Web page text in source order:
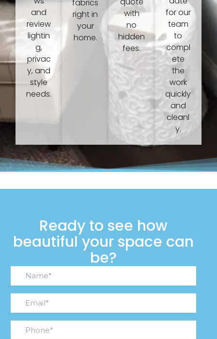
and
review
lightin
g,
privac
y, and
style
needs.
fabrics
right in
your
home.
with
no
hidden
fees.
for our
team
to
compl
ete
the
work
quickly
and
cleanl
y.
Ready to see how
beautiful your space can
be?
(Required)
(Required)
(Required)